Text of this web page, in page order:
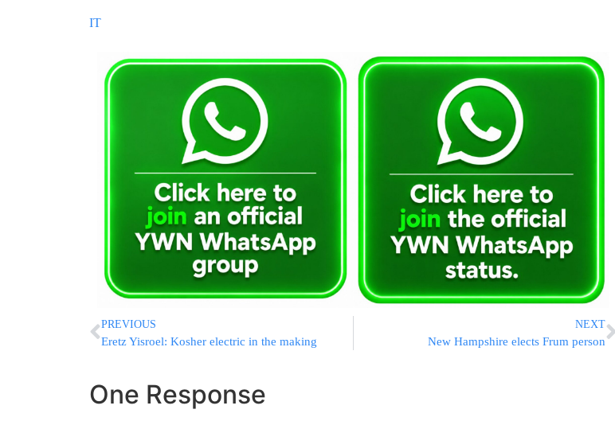
IT
PREVIOUS
Eretz Yisroel: Kosher electric in the making
NEXT
New Hampshire elects Frum person
One Response